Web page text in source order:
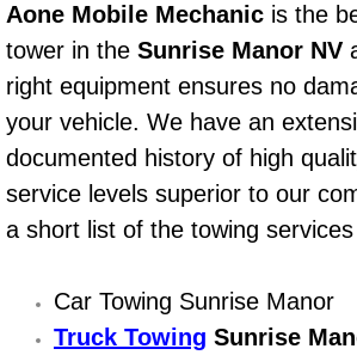
Chassis &
Pre-Purchase
Jump Start Services
Used Car Inspection
Computer Diagnostic
Aone Mobile Mechanic is the
tower in the Sunrise Manor NV
right equipment ensures no
your vehicle. We have an
documented history of high
service levels superior to our
a short list of the towing
Car Towing Sunrise Manor
Truck Towing Sunrise